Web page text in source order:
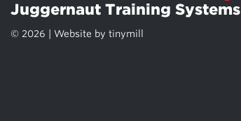
Juggernaut Training Systems
© 2026 | Website by tinymill